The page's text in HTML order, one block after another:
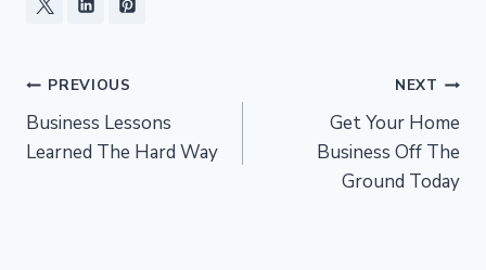
Post
navigation
PREVIOUS
Business Lessons
Learned The Hard Way
NEXT
Get Your Home
Business Off The
Ground Today